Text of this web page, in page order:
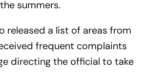
summers.
released a list of areas from
frequent complaints
directing the official to take